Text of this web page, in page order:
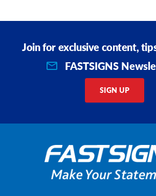
Join for exclusive content,
FASTSIGNS
SIGN UP